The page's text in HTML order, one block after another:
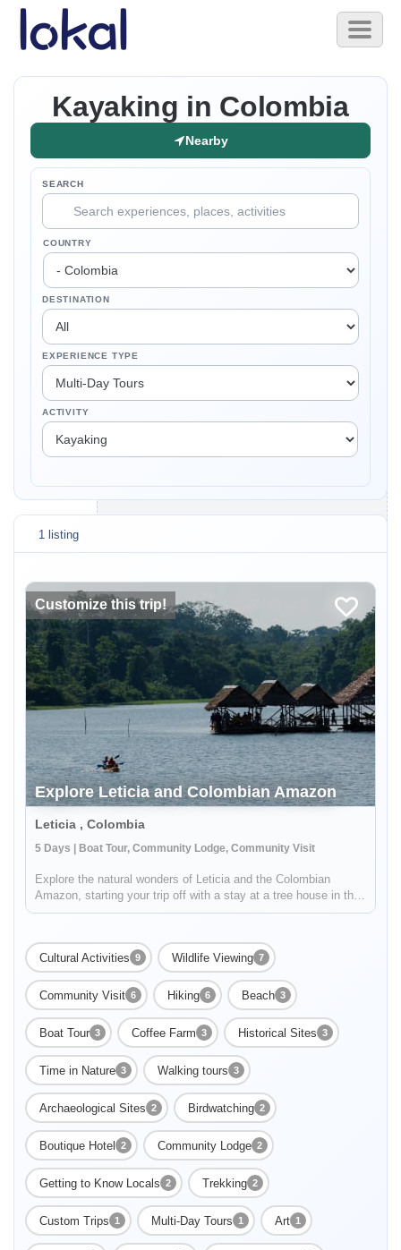
Skip to main content
Toggle
Kayaking in Colombia
Nearby
SEARCH
COUNTRY
DESTINATION
EXPERIENCE TYPE
ACTIVITY
1 listing
Customize this trip!
Explore Leticia and Colombian Amazon
Leticia , Colombia
5 Days | Boat Tour, Community Lodge, Community Visit
Explore the natural wonders of Leticia and the Colombian
Amazon, starting your trip off with a stay at a tree house in the
Tanimboca Reserve. During your adventure, you'll connect with
a...
Cultural Activities 9 Wildlife Viewing 7
Community Visit 6 Hiking 6 Beach 3
Boat Tour 3 Coffee Farm 3 Historical Sites 3
Time in Nature 3 Walking tours 3
Archaeological Sites 2 Birdwatching 2
Boutique Hotel 2 Community Lodge 2
Getting to Know Locals 2 Trekking 2
Custom Trips 1 Multi-Day Tours 1 Art 1